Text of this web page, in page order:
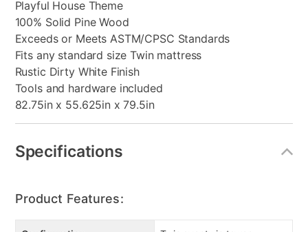
Playful House Theme
100% Solid Pine Wood
Exceeds or Meets ASTM/CPSC Standards
Fits any standard size Twin mattress
Rustic Dirty White Finish
Tools and hardware included
82.75in x 55.625in x 79.5in
Specifications
Product Features: